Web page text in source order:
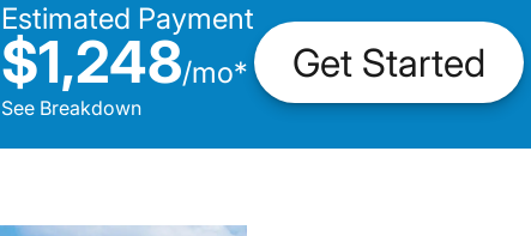
Estimated Payment
$1,248/mo*
See Breakdown
Get Started